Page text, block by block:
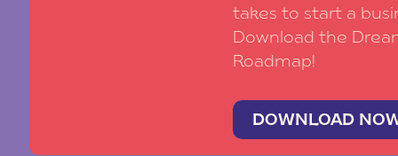
takes to start a
Download the
Roadmap!
DOWNLOAD